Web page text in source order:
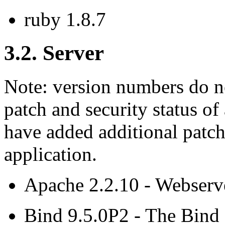
ruby 1.8.7
3.2. Server
Note: version numbers do
patch and security status
have added additional
application.
Apache 2.2.10 -
Bind 9.5.0P2 - The Bind